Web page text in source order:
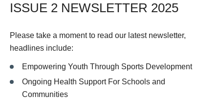
ISSUE 2 NEWSLETTER 2025
Please take a moment to read our latest newsletter,
headlines include:
Empowering Youth Through Sports Development
Ongoing Health Support For Schools and
Communities